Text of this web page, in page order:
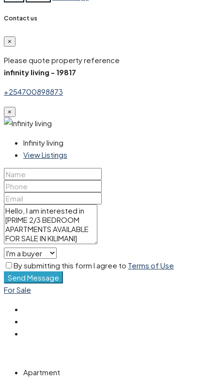
Contact us
×
Please quote property reference
infinity living - 19817
+254700898873
×
Infinity living
View Listings
By submitting this form I agree to Terms of Use
Send Message
For Sale
Apartment